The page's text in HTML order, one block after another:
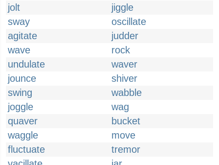
jolt
jiggle
sway
oscillate
agitate
judder
wave
rock
undulate
waver
jounce
shiver
swing
wabble
joggle
wag
quaver
bucket
waggle
move
fluctuate
tremor